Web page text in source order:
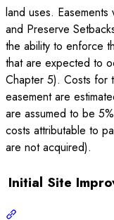
land uses.
and Preserve
the ability to enforce
that are expected to
Chapter 5). Costs for
easement are
are assumed to be
costs attributable to
are not acquired).
Initial Site